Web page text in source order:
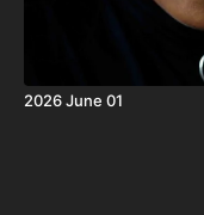
2026 June 01